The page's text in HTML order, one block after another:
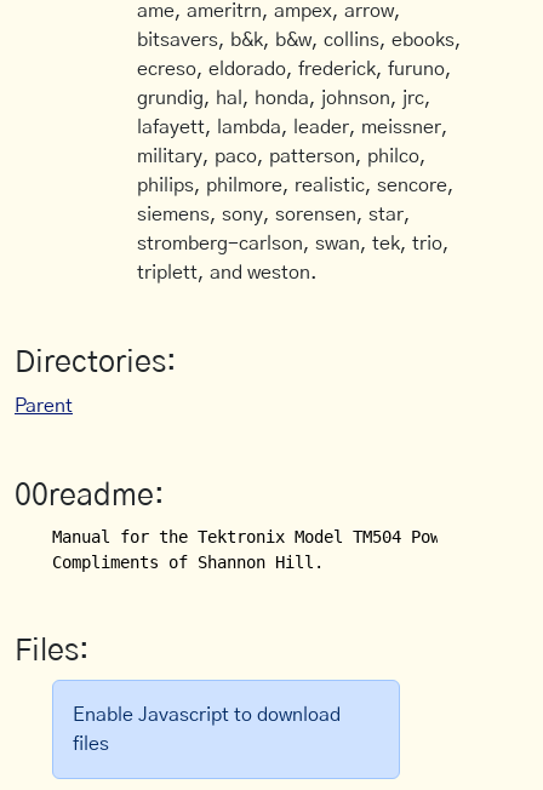
ame, ameritrn, ampex, arrow,
bitsavers, b&k, b&w, collins, ebooks,
ecreso, eldorado, frederick, furuno,
grundig, hal, honda, johnson, jrc,
lafayett, lambda, leader, meissner,
military, paco, patterson, philco,
philips, philmore, realistic, sencore,
siemens, sony, sorensen, star,
stromberg-carlson, swan, tek, trio,
triplett, and weston.
Directories:
Parent
00readme:
Manual for the Tektronix Model TM504 Power Module.
Compliments of Shannon Hill.
Files:
Enable Javascript to download
files